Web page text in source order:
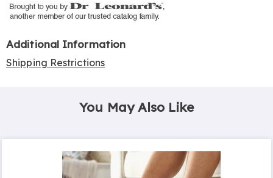
Additional Information
Shipping Restrictions
You May Also Like